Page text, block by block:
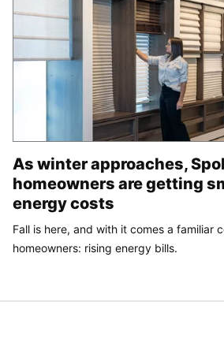
As winter approaches,
homeowners are getting
energy costs
Fall is here, and with it comes a familiar
homeowners: rising energy bills.